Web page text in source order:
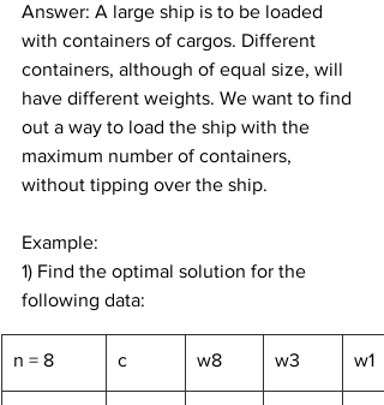
Answer: A large ship is to be loaded
with containers of cargos. Different
containers, although of equal size, will
have different weights. We want to find
out a way to load the ship with the
maximum number of containers,
without tipping over the ship.
Example:
1) Find the optimal solution for the
following data:
n = 8 c w8 w3 w1